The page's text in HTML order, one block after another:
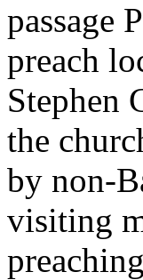
passage
preach
Stephen
the
by non-
visiting